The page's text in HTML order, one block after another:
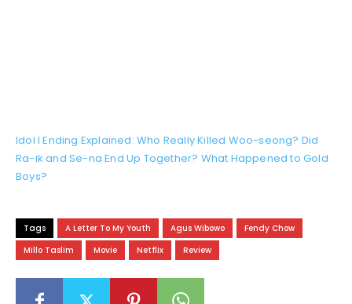
Idol I Ending Explained: Who Really Killed Woo-seong? Did
Ra-ik and Se-na End Up Together? What Happened to Gold
Boys?
Tags A Letter To My Youth Agus Wibowo
Fendy Chow
Millo Taslim
Movie Netflix Review